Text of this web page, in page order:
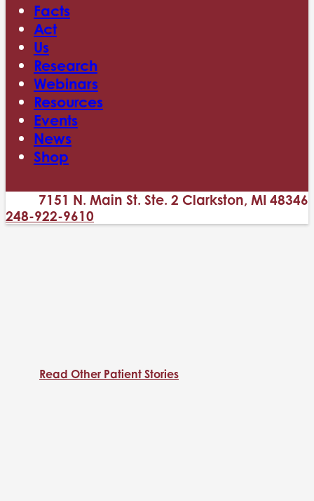
Facts
Act
Us
Research
Webinars
Resources
Events
News
Shop
7151 N. Main St. Ste. 2 Clarkston, MI 48346
248-922-9610
Read Other Patient Stories